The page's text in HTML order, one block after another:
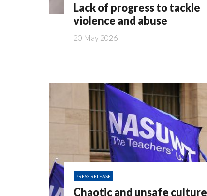
Lack of progress to tackle
violence and abuse
20 May 2026
PRESS RELEASE
Chaotic and unsafe culture